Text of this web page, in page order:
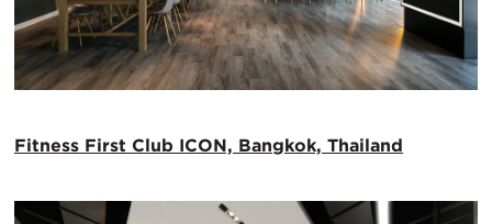
Fitness First Club ICON, Bangkok, Thailand